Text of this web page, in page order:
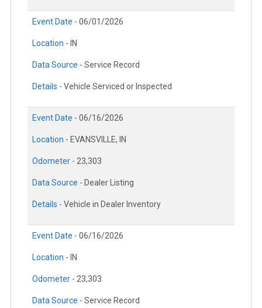
Event Date - 06/01/2026
Location - IN
Data Source - Service Record
Details - Vehicle Serviced or Inspected
Event Date - 06/16/2026
Location - EVANSVILLE, IN
Odometer - 23,303
Data Source - Dealer Listing
Details - Vehicle in Dealer Inventory
Event Date - 06/16/2026
Location - IN
Odometer - 23,303
Data Source - Service Record